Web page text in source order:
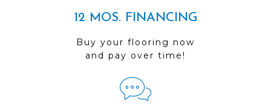
12 MOS. FINANCING
Buy your flooring now
and pay over time!